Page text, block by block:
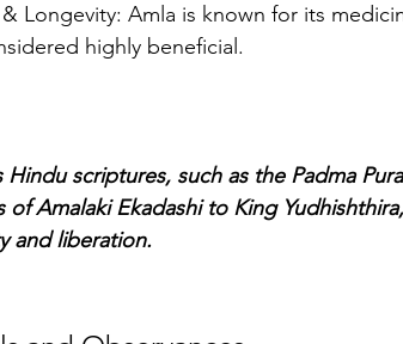
Longevity: Amla is known for its
highly beneficial.
Hindu scriptures, such as the Padma
of Amalaki Ekadashi to King
and liberation.